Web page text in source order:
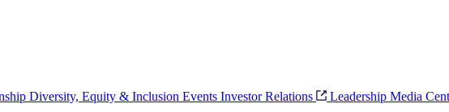
Diversity, Equity & Inclusion Events Investor Relations Leadership Media